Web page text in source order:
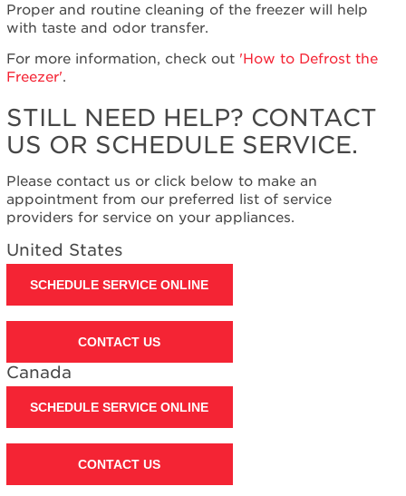
schedule
service.
United
States
Interested
in
purchasing
Extended
Service
Plan?
United
States
Canada
Still
need
help?
Contact
us or
service.
Proper and routine cleaning of the freezer will help
with taste and odor transfer.
For more information, check out 'How to Defrost the
Freezer'.
STILL NEED HELP? CONTACT
US OR SCHEDULE SERVICE.
Please contact us or click below to make an
appointment from our preferred list of service
providers for service on your appliances.
United States
SCHEDULE SERVICE ONLINE
CONTACT US
Canada
SCHEDULE SERVICE ONLINE
CONTACT US